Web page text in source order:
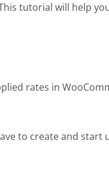
tutorial will help
rates in
to create and start